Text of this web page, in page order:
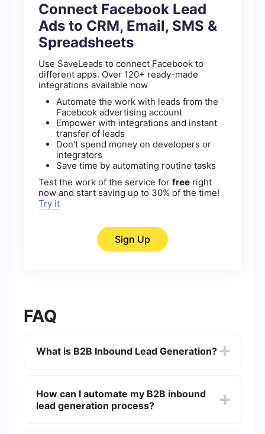
Connect Facebook Lead
Ads to CRM, Email, SMS &
Spreadsheets
Use SaveLeads to connect Facebook to
different apps. Over 120+ ready-made
integrations available now
Automate the work with leads from the
Facebook advertising account
Empower with integrations and instant
transfer of leads
Don't spend money on developers or
integrators
Save time by automating routine tasks
Test the work of the service for free right
now and start saving up to 30% of the time!
Try it
Sign Up
FAQ
What is B2B Inbound Lead Generation?
company through various marketing strategies
such as content marketing, SEO, social media,
How can I automate my B2B inbound
lead generation process?